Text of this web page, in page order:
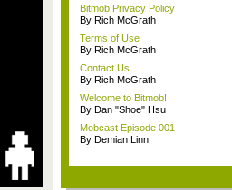
Bitmob Privacy Policy
By Rich McGrath
Terms of Use
By Rich McGrath
Contact Us
By Rich McGrath
Welcome to Bitmob!
By Dan "Shoe" Hsu
Mobcast Episode 001
By Demian Linn